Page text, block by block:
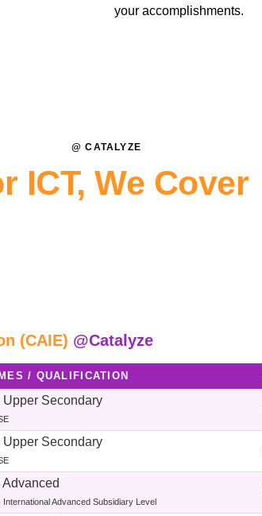
your accomplishments.
@ CATALYZE
ICT, We Cover
(CAIE) @Catalyze
/ QUALIFICATION
Secondary
Secondary
International Advanced Subsidiary Level